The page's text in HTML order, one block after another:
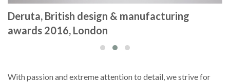
Deruta, British design & manufacturing
awards 2016, London
With passion and extreme attention to detail, we strive for